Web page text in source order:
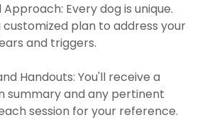
Approach: Every dog is unique.
plan to address your
and triggers.
Handouts: You'll receive a
summary and any pertinent
session for your reference.